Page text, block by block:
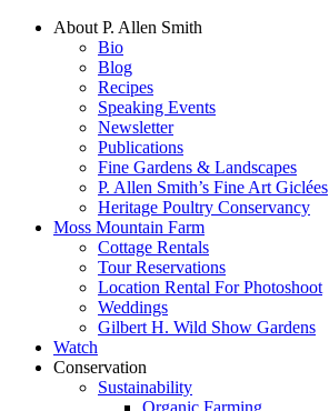
About P. Allen Smith
Bio
Blog
Recipes
Speaking Events
Newsletter
Publications
Fine Gardens & Landscapes
P. Allen Smith’s Fine Art Giclées
Heritage Poultry Conservancy
Moss Mountain Farm
Cottage Rentals
Tour Reservations
Location Rental For Photoshoot
Weddings
Gilbert H. Wild Show Gardens
Watch
Conservation
Sustainability
Organic Farming